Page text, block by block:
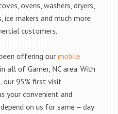
ovens, washers, dryers,
ice makers and much more
customers.
offering our mobile
in all of Garner, NC area. With
our 95% first visit
your convenient and
on us for same – day